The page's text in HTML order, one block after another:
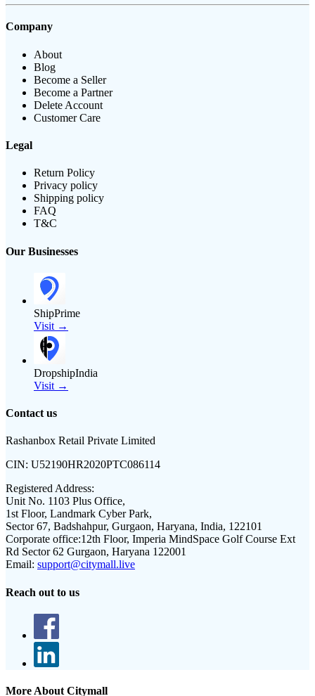
Company
About
Blog
Become a Seller
Become a Partner
Delete Account
Customer Care
Legal
Return Policy
Privacy policy
Shipping policy
FAQ
T&C
Our Businesses
ShipPrime
Visit →
DropshipIndia
Visit →
Contact us
Rashanbox Retail Private Limited
CIN: U52190HR2020PTC086114
Registered Address:
Unit No. 1103 Plus Office,
1st Floor, Landmark Cyber Park,
Sector 67, Badshahpur, Gurgaon, Haryana, India, 122101
Corporate office:12th Floor, Imperia MindSpace Golf Course Ext
Rd Sector 62 Gurgaon, Haryana 122001
Email: support@citymall.live
Reach out to us
More About Citymall